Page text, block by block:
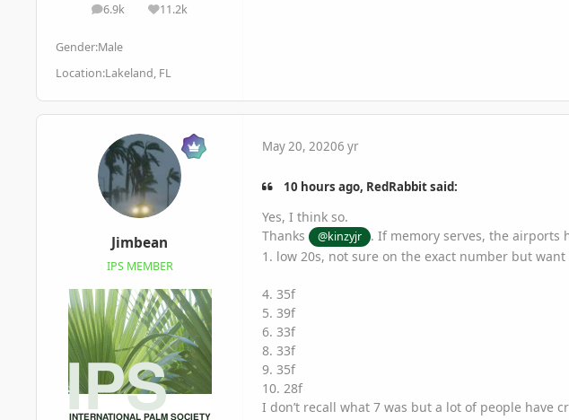
6.9k
posts 11.2k
Reputation
Gender:Male
Location:Lakeland, FL
Jimbean
IPS MEMBER
May 20, 20206 yr
10 hours ago, RedRabbit said:
Yes, I think so.
Thanks
@kinzyjr
. If memory serves, the airports
1. low 20s, not sure on the exact number but want
4. 35f
5. 39f
6. 33f
8. 33f
9. 35f
10. 28f
I don’t recall what 7 was but a lot of people have